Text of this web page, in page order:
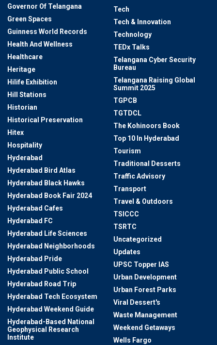
Governor Of Telangana
Green Spaces
Guinness World Records
Health And Wellness
Healthcare
Heritage
Hilife Exhibition
Hill Stations
Historian
Historical Preservation
Hitex
Hospitality
Hyderabad
Hyderabad Bird Atlas
Hyderabad Black Hawks
Hyderabad Book Fair 2024
Hyderabad Cafes
Hyderabad FC
Hyderabad Life Sciences
Hyderabad Neighborhoods
Hyderabad Pride
Hyderabad Public School
Hyderabad Road Trip
Hyderabad Tech Ecosystem
Hyderabad Weekend Guide
Hyderabad-Based National
Geophysical Research
Institute
Tech
Tech & Innovation
Technology
TEDx Talks
Telangana Cyber Security
Bureau
Telangana Raising Global
Summit 2025
TGPCB
TGTDCL
The Kohinoors Book
Top 10 In Hyderabad
Tourism
Traditional Desserts
Traffic Advisory
Transport
Travel & Outdoors
TSICCC
TSRTC
Uncategorized
Updates
UPSC Topper IAS
Urban Development
Urban Forest Parks
Viral Dessert's
Waste Management
Weekend Getaways
Wells Fargo